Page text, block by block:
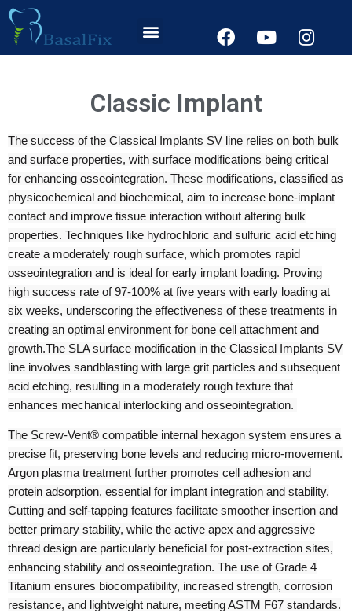
Classic Implant
The success of the Classical Implants SV line relies on both bulk
and surface properties, with surface modifications being critical
for enhancing osseointegration. These modifications, classified as
physicochemical and biochemical, aim to increase bone-implant
contact and improve tissue interaction without altering bulk
properties. Techniques like hydrochloric and sulfuric acid etching
create a moderately rough surface, which promotes rapid
osseointegration and is ideal for early implant loading. Proving
high success rate of 97-100% at five years with early loading at
six weeks, underscoring the effectiveness of these treatments in
creating an optimal environment for bone cell attachment and
growth.The SLA surface modification in the Classical Implants SV
line involves sandblasting with large grit particles and subsequent
acid etching, resulting in a moderately rough texture that
enhances mechanical interlocking and osseointegration.
The Screw-Vent® compatible internal hexagon system ensures a
precise fit, preserving bone levels and reducing micro-movement.
Argon plasma treatment further promotes cell adhesion and
protein adsorption, essential for implant integration and stability.
Cutting and self-tapping features facilitate smoother insertion and
better primary stability, while the active apex and aggressive
thread design are particularly beneficial for post-extraction sites,
enhancing stability and osseointegration. The use of Grade 4
Titanium ensures biocompatibility, increased strength, corrosion
resistance, and lightweight nature, meeting ASTM F67 standards.